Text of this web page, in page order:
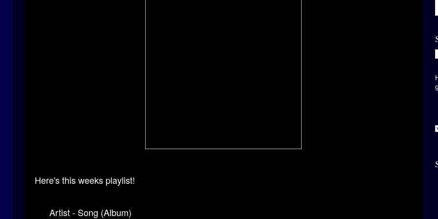
Here's this weeks playlist!
Artist - Song (Album)